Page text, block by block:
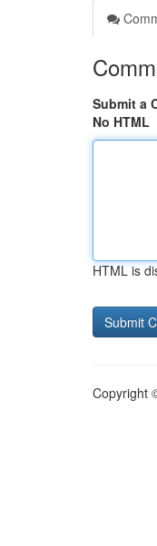
Submit a
No HTML
HTML is
Copyright